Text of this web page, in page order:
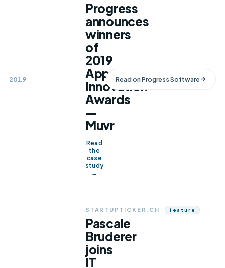
2019
Progress
announces
winners
of
2019
App
Innovation
Awards
—
Muvr
Read
the
case
study
→
Read onProgress Software
STARTUPTICKER.CH Feature
Pascale
Bruderer
joins
IT